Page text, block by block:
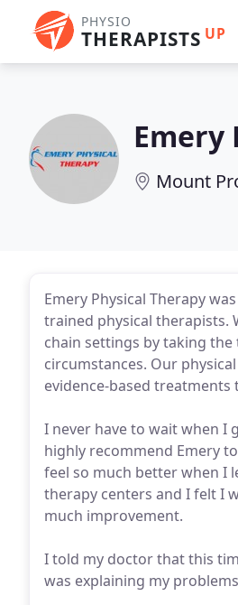
PHYSIO
THERAPISTS UP
Emery
Mount
Emery Physical Therapy
trained physical therapists.
chain settings by taking
circumstances. Our
evidence-based treatments
I never have to wait when I
highly recommend Emery
feel so much better when I
therapy centers and I felt I
much improvement.
I told my doctor that this
was explaining my